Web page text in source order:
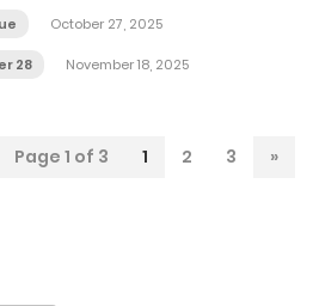
October 27, 2025
28 November 18, 2025
Page 1 of 3 1 2 3 »